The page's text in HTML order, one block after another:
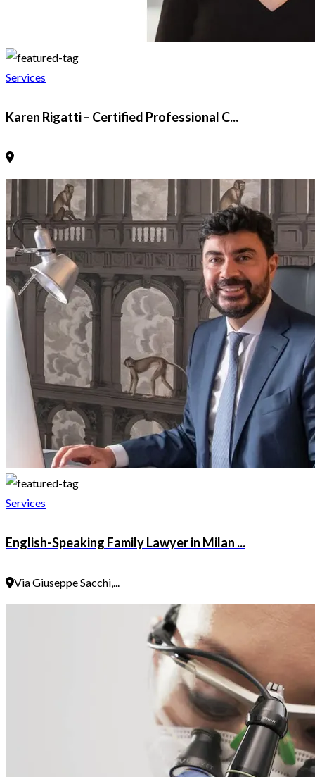
Services
Karen Rigatti – Certified Professional C...
Services
English-Speaking Family Lawyer in Milan ...
Via Giuseppe Sacchi,...